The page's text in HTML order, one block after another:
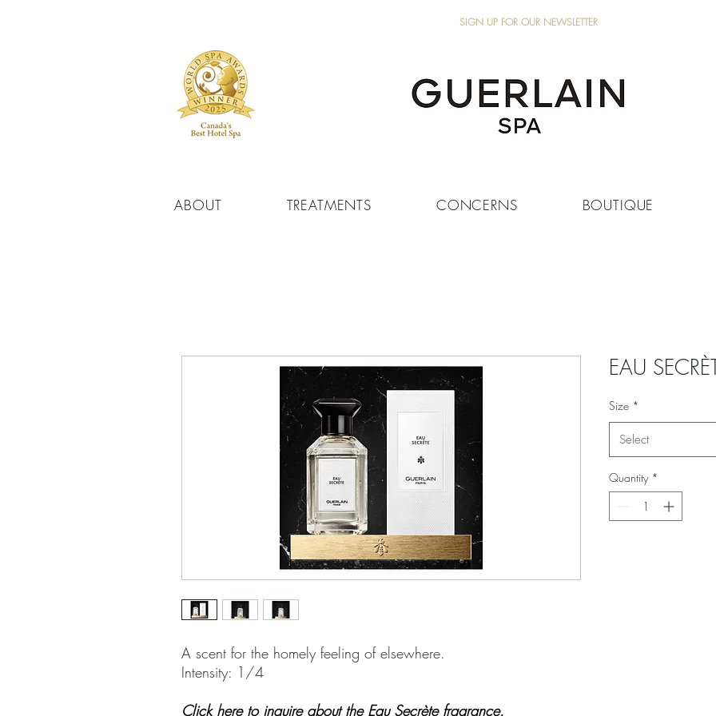
SIGN UP FOR OUR NEWSLETTER
ABOUT TREATMENTS CONCERNS BOUTIQUE
A scent for the homely feeling of elsewhere.
Intensity: 1/4
Click here to inquire about the Eau Secrète fragrance.
EAU
Size *
Select
Quantity *